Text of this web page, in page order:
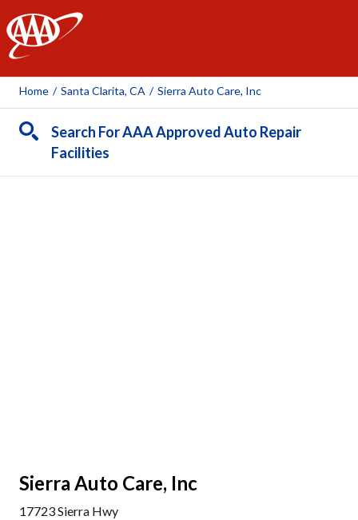
AAA
Home / Santa Clarita, CA / Sierra Auto Care, Inc
Search For AAA Approved Auto Repair
Facilities
Sierra Auto Care, Inc
17723 Sierra Hwy